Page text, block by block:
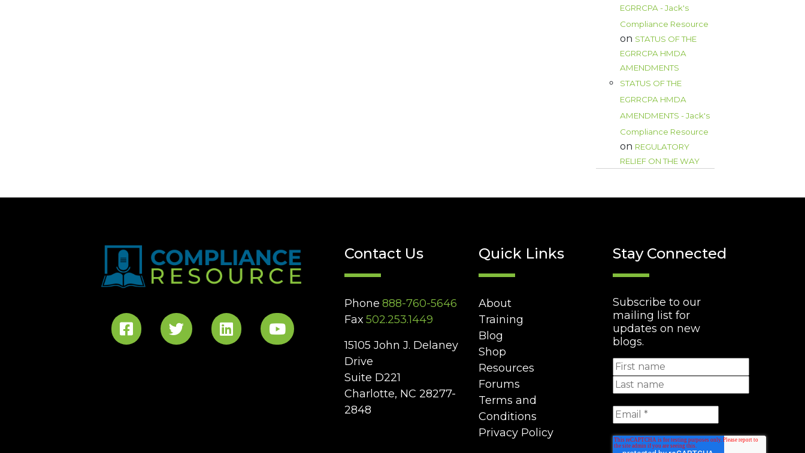
EGRRCPA - Jack's
Compliance Resource
on STATUS OF THE
EGRRCPA HMDA
AMENDMENTS
STATUS OF THE
EGRRCPA HMDA
AMENDMENTS - Jack's
Compliance Resource
on REGULATORY
RELIEF ON THE WAY
Contact Us
Phone 888-760-5646
Fax 502.253.1449
15105 John J. Delaney
Drive
Suite D221
Charlotte, NC 28277-
2848
Quick Links
About
Training
Blog
Shop
Resources
Forums
Terms and
Conditions
Privacy Policy
Stay Connected
Subscribe to our
mailing list for
updates on new
blogs.